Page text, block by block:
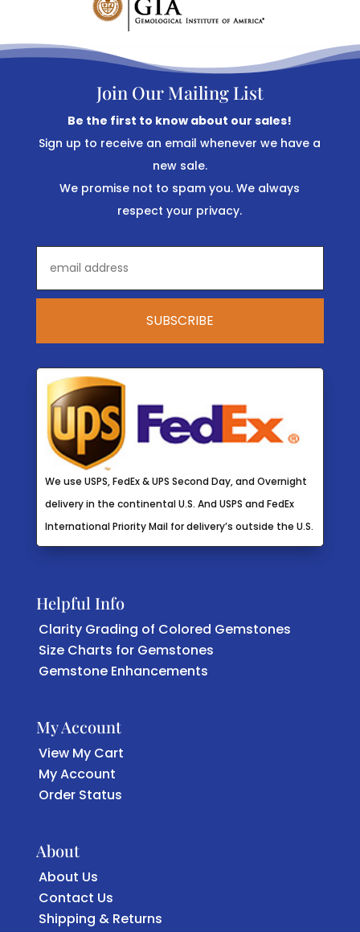
Join Our Mailing List
Be the first to know about our sales!
Sign up to receive an email whenever we have a
new sale.
We promise not to spam you. We always
respect your privacy.
We use USPS, FedEx & UPS Second Day, and Overnight
delivery in the continental U.S. And USPS and FedEx
International Priority Mail for delivery’s outside the U.S.
Helpful Info
Clarity Grading of Colored Gemstones
Size Charts for Gemstones
Gemstone Enhancements
My Account
View My Cart
My Account
Order Status
About
About Us
Contact Us
Shipping & Returns